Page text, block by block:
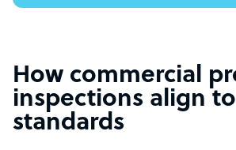
How commercial
inspections align to
standards